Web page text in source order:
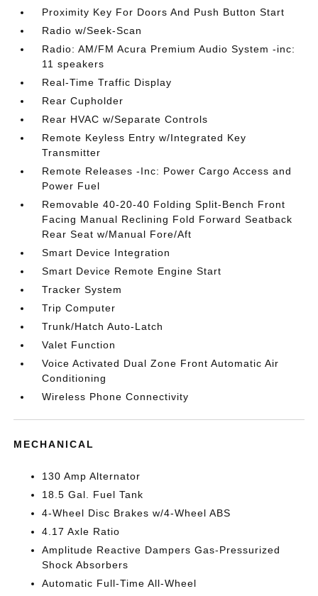
Proximity Key For Doors And Push Button Start
Radio w/Seek-Scan
Radio: AM/FM Acura Premium Audio System -inc:
11 speakers
Real-Time Traffic Display
Rear Cupholder
Rear HVAC w/Separate Controls
Remote Keyless Entry w/Integrated Key
Transmitter
Remote Releases -Inc: Power Cargo Access and
Power Fuel
Removable 40-20-40 Folding Split-Bench Front
Facing Manual Reclining Fold Forward Seatback
Rear Seat w/Manual Fore/Aft
Smart Device Integration
Smart Device Remote Engine Start
Tracker System
Trip Computer
Trunk/Hatch Auto-Latch
Valet Function
Voice Activated Dual Zone Front Automatic Air
Conditioning
Wireless Phone Connectivity
MECHANICAL
130 Amp Alternator
18.5 Gal. Fuel Tank
4-Wheel Disc Brakes w/4-Wheel ABS
4.17 Axle Ratio
Amplitude Reactive Dampers Gas-Pressurized
Shock Absorbers
Automatic Full-Time All-Wheel